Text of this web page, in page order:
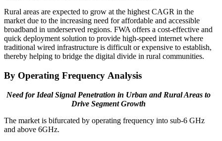
Rural areas are expected to grow at the highest CAGR in the
market due to the increasing need for affordable and accessible
broadband in underserved regions. FWA offers a cost-effective and
quick deployment solution to provide high-speed internet where
traditional wired infrastructure is difficult or expensive to establish,
thereby helping to bridge the digital divide in rural communities.
By Operating Frequency Analysis
Need for Ideal Signal Penetration in Urban and Rural Areas to
Drive Segment Growth
The market is bifurcated by operating frequency into sub-6 GHz
and above 6GHz.